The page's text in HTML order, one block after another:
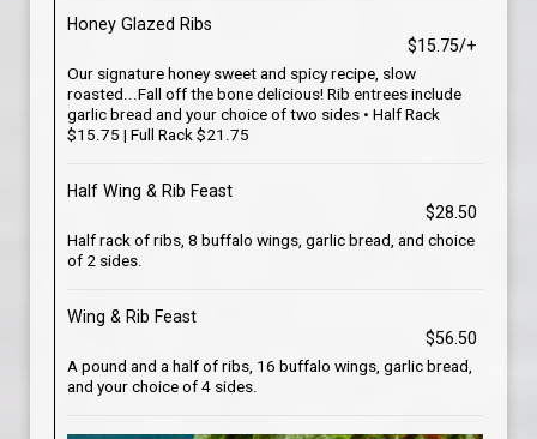
Honey Glazed Ribs
$15.75/+
Our signature honey sweet and spicy recipe, slow
roasted...Fall off the bone delicious! Rib entrees include
garlic bread and your choice of two sides • Half Rack
$15.75 | Full Rack $21.75
Half Wing & Rib Feast
$28.50
Half rack of ribs, 8 buffalo wings, garlic bread, and choice
of 2 sides.
Wing & Rib Feast
$56.50
A pound and a half of ribs, 16 buffalo wings, garlic bread,
and your choice of 4 sides.